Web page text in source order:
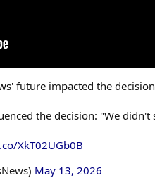
future impacted the
the decision: "We
XkT02UGb0B
May 13, 2026